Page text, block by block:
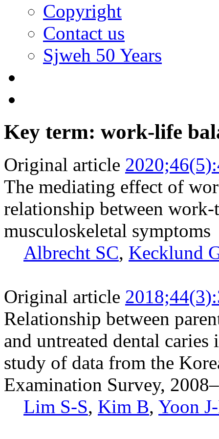
Copyright
Contact us
Sjweh 50 Years
Key term: work-life
Original article
The mediating effect of
relationship between
musculoskeletal symptoms
Albrecht SC, Kecklund
Original article
Relationship between
and untreated dental
study of data from the
Examination Survey,
Lim S-S, Kim B, Yoon